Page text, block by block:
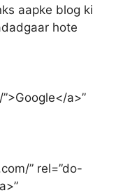
aapke blog ki
hote
a>”
” rel=”do-